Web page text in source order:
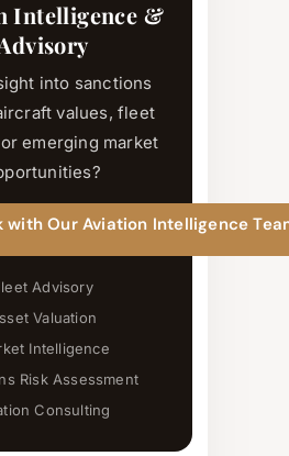
Intelligence &
into sanctions
values, fleet
emerging market
with Our Aviation Intelligence
Advisory
Valuation
Intelligence
Risk Assessment
Consulting